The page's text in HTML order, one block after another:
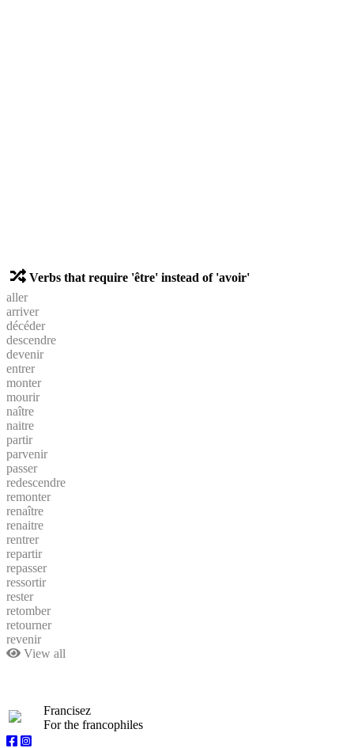
Verbs that require 'être' instead of 'avoir'
aller
arriver
décéder
descendre
devenir
entrer
monter
mourir
naître
naitre
partir
parvenir
passer
redescendre
remonter
renaître
renaitre
rentrer
repartir
repasser
ressortir
rester
retomber
retourner
revenir
View all
Francisez
For the francophiles